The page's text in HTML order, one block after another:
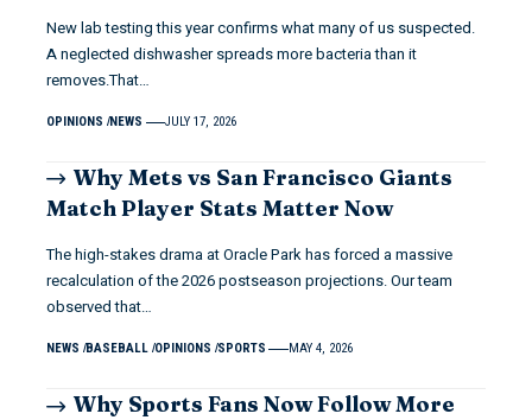
New lab testing this year confirms what many of us suspected.
A neglected dishwasher spreads more bacteria than it
removes.That…
OPINIONS NEWS JULY 17, 2026
Why Mets vs San Francisco Giants
Match Player Stats Matter Now
The high-stakes drama at Oracle Park has forced a massive
recalculation of the 2026 postseason projections. Our team
observed that…
NEWS BASEBALL OPINIONS SPORTS MAY 4, 2026
Why Sports Fans Now Follow More